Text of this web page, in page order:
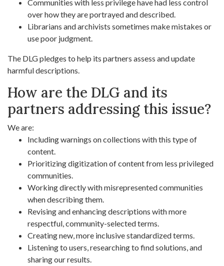
Communities with less privilege have had less control
over how they are portrayed and described.
Librarians and archivists sometimes make mistakes or
use poor judgment.
The DLG pledges to help its partners assess and update
harmful descriptions.
How are the DLG and its
partners addressing this issue?
We are:
Including warnings on collections with this type of
content.
Prioritizing digitization of content from less privileged
communities.
Working directly with misrepresented communities
when describing them.
Revising and enhancing descriptions with more
respectful, community-selected terms.
Creating new, more inclusive standardized terms.
Listening to users, researching to find solutions, and
sharing our results.